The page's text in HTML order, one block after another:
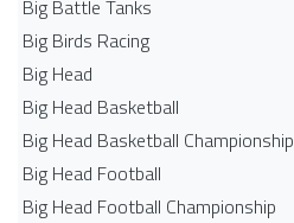
Big Battle Tanks
Big Birds Racing
Big Head
Big Head Basketball
Big Head Basketball Championship
Big Head Football
Big Head Football Championship